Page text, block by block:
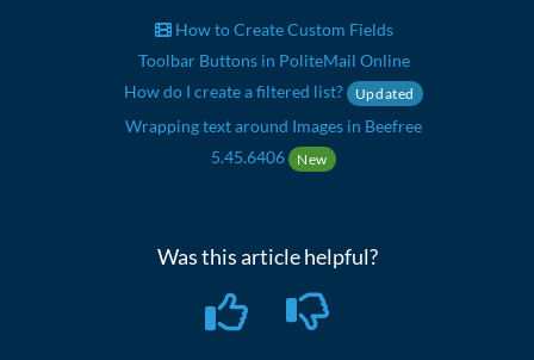
How to Create Custom Fields
Toolbar Buttons in PoliteMail Online
How do I create a filtered list?
Updated
Wrapping text around Images in Beefree
5.45.6406 New
Was this article helpful?